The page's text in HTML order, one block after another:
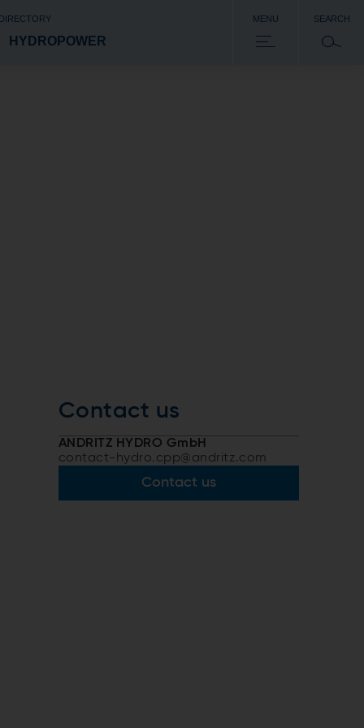
HYDROPOWER
MENU SEARCH
Contact us
ANDRITZ HYDRO GmbH
contact-hydro.cpp@andritz.com
Contact us